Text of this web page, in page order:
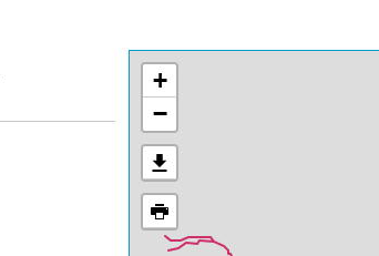
+
−